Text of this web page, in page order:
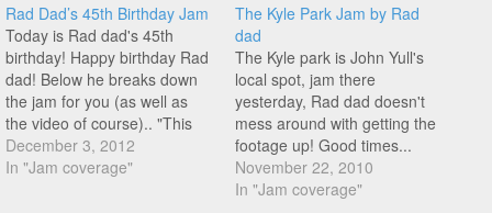
Rad Dad’s 45th Birthday Jam
Today is Rad dad's 45th
birthday! Happy birthday Rad
dad! Below he breaks down
the jam for you (as well as
the video of course).. "This
year my birthday fell on a
Monday. I already know that I
December 3, 2012
In "Jam coverage"
The Kyle Park Jam by Rad
dad
The Kyle park is John Yull's
local spot, jam there
yesterday, Rad dad doesn't
mess around with getting the
footage up! Good times...
The Kyle Park Jam from BMX
Freestyler on Vimeo.
November 22, 2010
In "Jam coverage"